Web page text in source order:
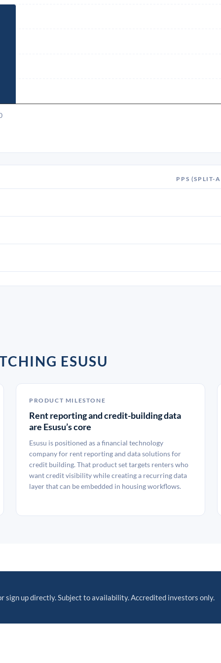
PPS (SPLIT-
ESUSU
PRODUCT MILESTONE
Rent reporting and credit-building data
are Esusu’s core
Esusu is positioned as a financial technology
company for rent reporting and data solutions for
credit building. That product set targets renters who
want credit visibility while creating a recurring data
layer that can be embedded in housing workflows.
sign up directly. Subject to availability. Accredited investors only.